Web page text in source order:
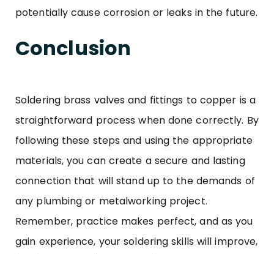
potentially cause corrosion or leaks in the future.
Conclusion
Soldering brass valves and fittings to copper is a
straightforward process when done correctly. By
following these steps and using the appropriate
materials, you can create a secure and lasting
connection that will stand up to the demands of
any plumbing or metalworking project.
Remember, practice makes perfect, and as you
gain experience, your soldering skills will improve,